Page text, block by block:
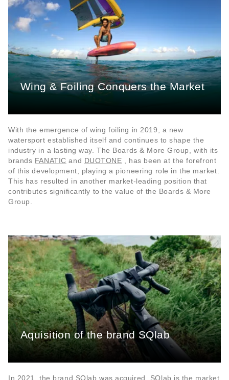
Wing & Foiling Conquers the Market
With the emergence of wing foiling in 2019, a new
watersport established itself and continues to shape the
industry in a lasting way. The Boards & More Group, with its
brands FANATIC and DUOTONE , has been at the forefront
of this development, playing a pioneering role in the market.
This has resulted in another market-leading position that
contributes significantly to the value of the Boards & More
Group.
Aquisition of the brand SQlab
In 2021, the brand SQlab was acquired, SQlab is the market